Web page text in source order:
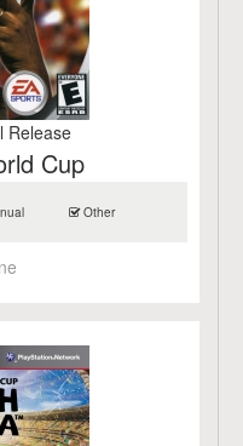
Release
Cup
Other